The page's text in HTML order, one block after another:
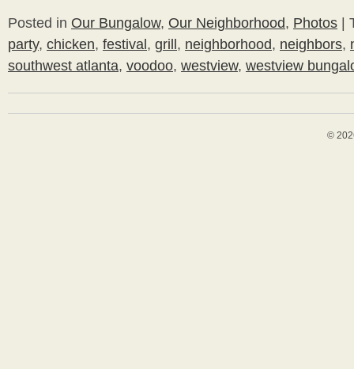
Posted in Our Bungalow, Our Neighborhood, Photos
party, chicken, festival , grill , neighborhood, neighbors,
southwest atlanta, voodoo, westview, westview
©